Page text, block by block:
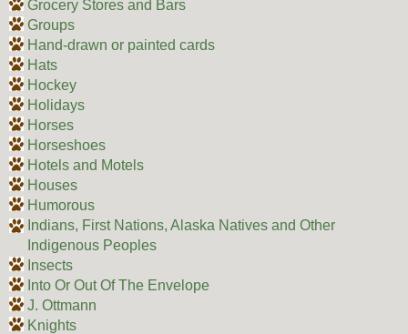
Grocery Stores and Bars
Groups
Hand-drawn or painted cards
Hats
Hockey
Holidays
Horses
Horseshoes
Hotels and Motels
Houses
Humorous
Indians, First Nations, Alaska Natives and Other
Indigenous Peoples
Insects
Into Or Out Of The Envelope
J. Ottmann
Knights